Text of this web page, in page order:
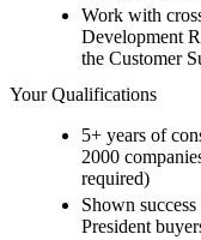
Work with
Development
the Customer
Your Qualifications
5+ years of
2000
required)
Shown
President